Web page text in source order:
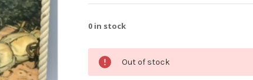
0 in stock
Out of stock